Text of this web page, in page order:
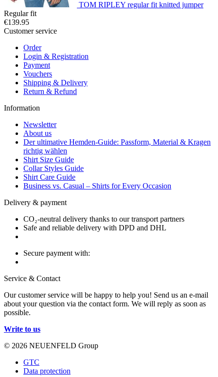
TOM RIPLEY regular fit knitted jumper
Regular fit
€139.95
Customer service
Order
Login & Registration
Payment
Vouchers
Shipping & Delivery
Return & Refund
Information
Newsletter
About us
Der ultimative Hemden-Guide: Passform, Material & Kragen
richtig wählen
Shirt Size Guide
Collar Styles Guide
Shirt Care Guide
Business vs. Casual – Shirts for Every Occasion
Delivery & payment
CO₂-neutral delivery thanks to our transport partners
Safe and reliable delivery with DPD and DHL
Secure payment with:
Service & Contact
Our customer service will be happy to help you! Send us an e-mail
about your question via the contact form. We will reply as soon as
possible.
Write to us
© 2026 NEUENFELD Group
GTC
Data protection